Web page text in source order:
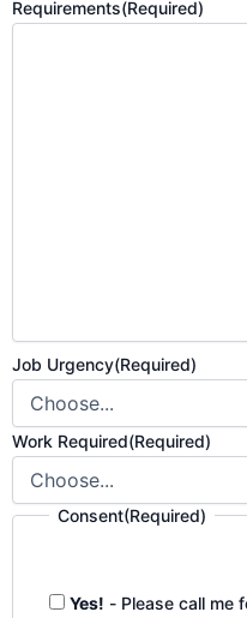
Requirements(Required)
Job Urgency(Required)
Work Required(Required)
Consent(Required)
Yes! - Please call me